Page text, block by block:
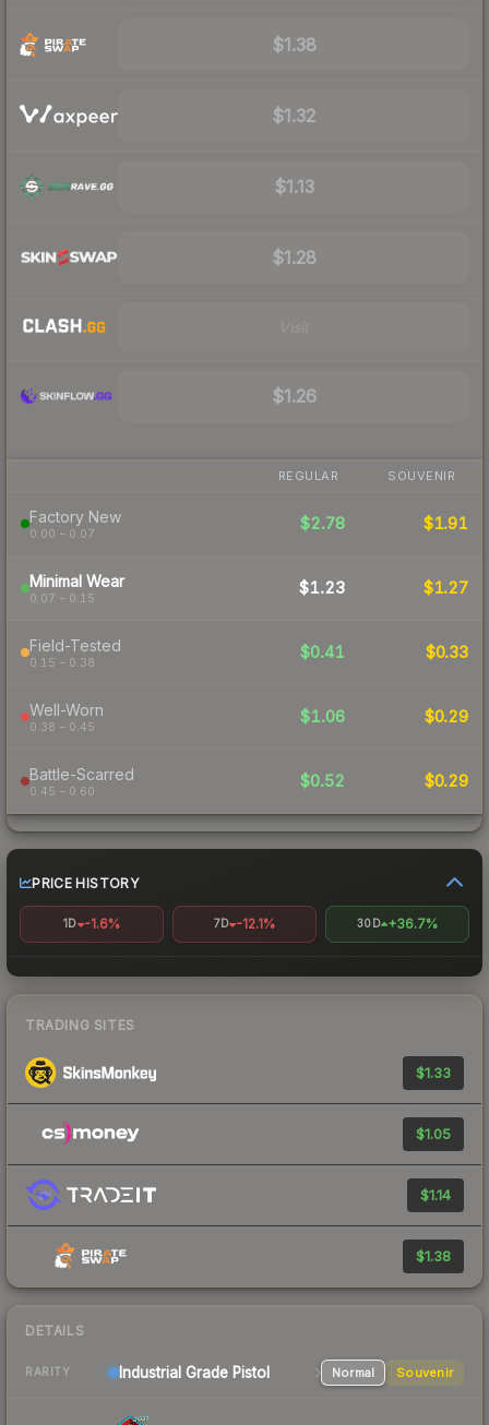
$1.38
$1.32
$1.13
$1.28
$1.26
REGULAR SOUVENIR
Factory New
0.00 – 0.07
$2.78 $1.91
Minimal Wear
0.07 – 0.15
$1.23 $1.27
Field-Tested
0.15 – 0.38
$0.41 $0.33
Well-Worn
0.38 – 0.45
$1.06 $0.29
Battle-Scarred
0.45 – 0.60
$0.52 $0.29
PRICE HISTORY
1D -1.6% 7D -12.1% 30D +36.7%
TRADING SITES
$1.33
$1.05
$1.14
$1.38
DETAILS
RARITY Industrial Grade Pistol Normal Souvenir